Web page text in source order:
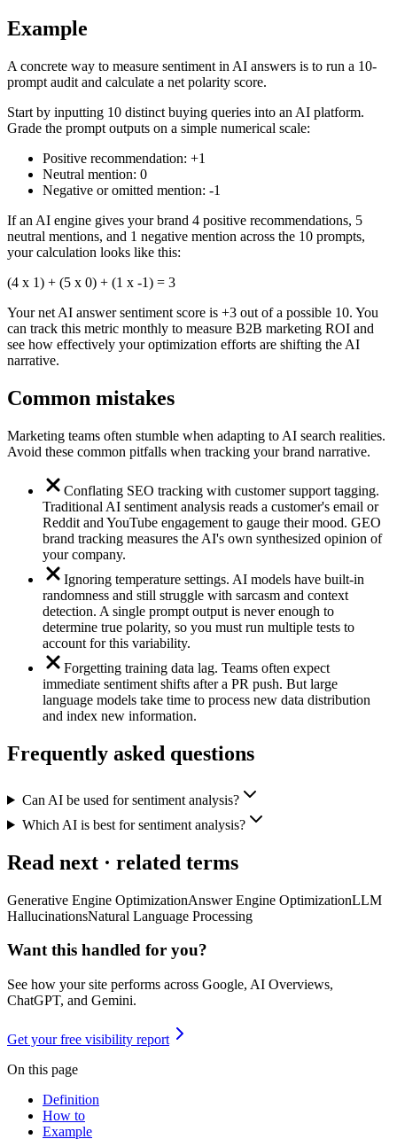
Example
A concrete way to measure sentiment in AI answers is to run a 10-
prompt audit and calculate a net polarity score.
Start by inputting 10 distinct buying queries into an AI platform.
Grade the prompt outputs on a simple numerical scale:
Positive recommendation: +1
Neutral mention: 0
Negative or omitted mention: -1
If an AI engine gives your brand 4 positive recommendations, 5
neutral mentions, and 1 negative mention across the 10 prompts,
your calculation looks like this:
(4 x 1) + (5 x 0) + (1 x -1) = 3
Your net AI answer sentiment score is +3 out of a possible 10. You
can track this metric monthly to measure B2B marketing ROI and
see how effectively your optimization efforts are shifting the AI
narrative.
Common mistakes
Marketing teams often stumble when adapting to AI search realities.
Avoid these common pitfalls when tracking your brand narrative.
Conflating SEO tracking with customer support tagging.
Traditional AI sentiment analysis reads a customer's email or
Reddit and YouTube engagement to gauge their mood. GEO
brand tracking measures the AI's own synthesized opinion of
your company.
Ignoring temperature settings. AI models have built-in
randomness and still struggle with sarcasm and context
detection. A single prompt output is never enough to
determine true polarity, so you must run multiple tests to
account for this variability.
Forgetting training data lag. Teams often expect
immediate sentiment shifts after a PR push. But large
language models take time to process new data distribution
and index new information.
Frequently asked questions
Can AI be used for sentiment analysis?
Which AI is best for sentiment analysis?
Read next · related terms
Generative Engine OptimizationAnswer Engine OptimizationLLM
HallucinationsNatural Language Processing
Want this handled for you?
See how your site performs across Google, AI Overviews,
ChatGPT, and Gemini.
Get your free visibility report
On this page
Definition
How to
Example